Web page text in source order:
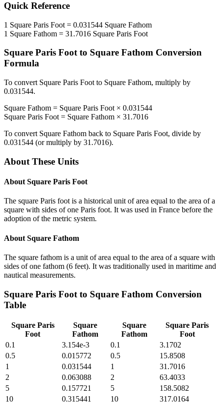
Quick Reference
1 Square Paris Foot = 0.031544 Square Fathom
1 Square Fathom = 31.7016 Square Paris Foot
Square Paris Footto Square Fathom Conversion
Formula
To convert Square Paris Foot to Square Fathom, multiply by
0.031544.
Square Fathom = Square Paris Foot × 0.031544
Square Paris Foot = Square Fathom × 31.7016
To convert Square Fathom back to Square Paris Foot, divide by
0.031544 (or multiply by 31.7016).
About These Units
About Square Paris Foot
The square Paris foot is a historical unit of area equal to the area of a
square with sides of one Paris foot. It was used in France before the
adoption of the metric system.
About Square Fathom
The square fathom is a unit of area equal to the area of a square with
sides of one fathom (6 feet). It was traditionally used in maritime and
nautical measurements.
Square Paris Foot to Square Fathom Conversion
Table
Square Paris
Foot
Square
Fathom
Square
Fathom
Square Paris
Foot
0.1
3.154e-3 0.1
3.1702
0.5
0.015772 0.5
15.8508
1
0.031544 1
31.7016
2
0.063088 2
63.4033
5
0.157721 5
158.5082
10
0.315441 10
317.0164